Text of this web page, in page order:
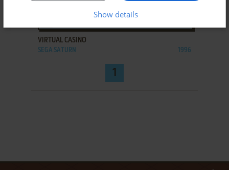
ADD TO FAVORITES
VIRTUAL CASINO
SEGA SATURN 1996
1
Show details